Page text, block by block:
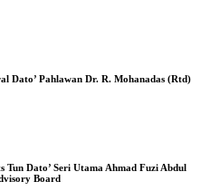
Dato’ Pahlawan Dr. R. Mohanadas (Rtd)
Tun Dato’ Seri Utama Ahmad Fuzi Abdul
Board